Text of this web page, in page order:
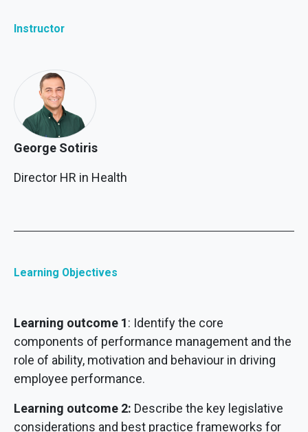
Instructor
George Sotiris
Director HR in Health
Learning Objectives
Learning outcome 1: Identify the core
components of performance management and the
role of ability, motivation and behaviour in driving
employee performance.
Learning outcome 2: Describe the key legislative
considerations and best practice frameworks for